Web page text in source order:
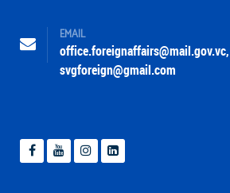
EMAIL
office.foreignaffairs@mail.gov.vc,
svgforeign@gmail.com